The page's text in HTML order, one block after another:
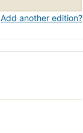
Add another edition?